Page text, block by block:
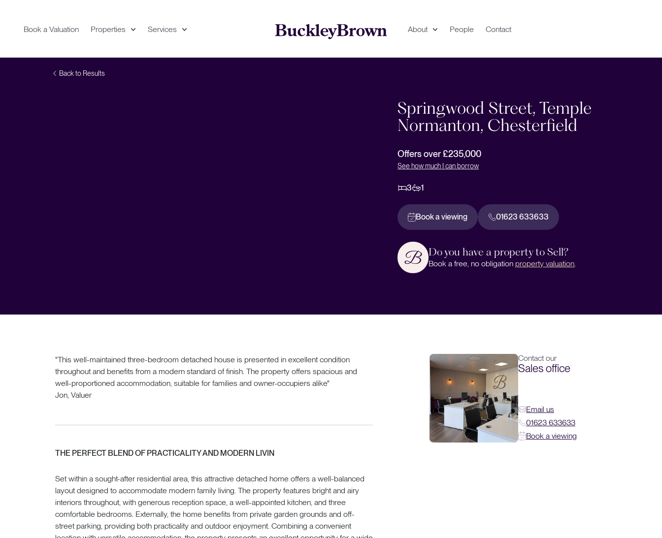
Book a Valuation Properties Services About People Contact
Back to Results
Springwood Street, Temple
Normanton, Chesterfield
Offers over £235,000
See how much I can borrow
3 1
Book a viewing 01623 633633
Do you have a property to Sell?
Book a free, no obligation property valuation.
"This well-maintained three-bedroom detached house is presented in excellent condition
throughout and benefits from a modern standard of finish. The property offers spacious and
well-proportioned accommodation, suitable for families and owner-occupiers alike"
Jon, Valuer
THE PERFECT BLEND OF PRACTICALITY AND MODERN LIVIN
Set within a sought-after residential area, this attractive detached home offers a well-balanced
layout designed to accommodate modern family living. The property features bright and airy
interiors throughout, with generous reception space, a well-appointed kitchen, and three
comfortable bedrooms. Externally, the home benefits from private garden grounds and off-
street parking, providing both practicality and outdoor enjoyment. Combining a convenient
Contact our
Sales office
Email us
01623 633633
Book a viewing